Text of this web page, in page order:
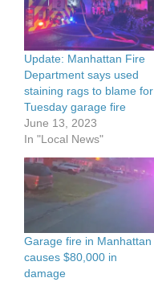
Update: Manhattan Fire
Department says used
staining rags to blame for
Tuesday garage fire
June 13, 2023
In "Local News"
Garage fire in Manhattan
causes $80,000 in
damage